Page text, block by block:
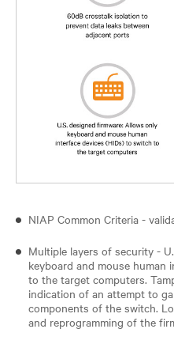
NIAP Common Criteria -
Multiple layers of security -
keyboard and mouse human
to the target computers.
indication of an attempt to
components of the switch.
and reprogramming of the